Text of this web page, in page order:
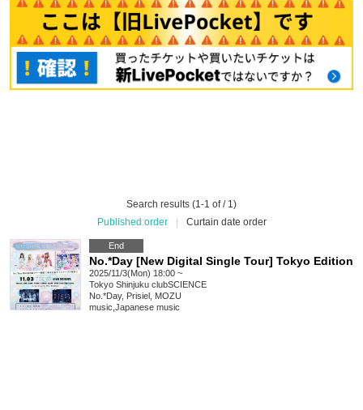
Search results (1-1 of / 1)
Published order
Curtain date order
End
No.*Day [New Digital Single Tour] Tokyo Edition
2025/11/3(Mon) 18:00 ~
Tokyo Shinjuku clubSCIENCE
No.*Day, Prisiel, MOZU
music Japanese music